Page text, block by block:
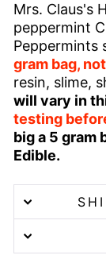
Mrs. Claus's
peppermint
Peppermints
gram bag,
resin, slime,
will vary in
testing
big a 5 gram
Edible.